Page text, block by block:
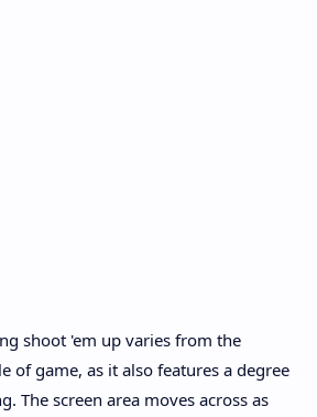
shoot 'em up varies from the
of game, as it also features a degree
The screen area moves across as